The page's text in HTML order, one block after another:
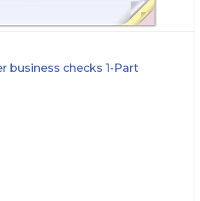
business checks 1-Part